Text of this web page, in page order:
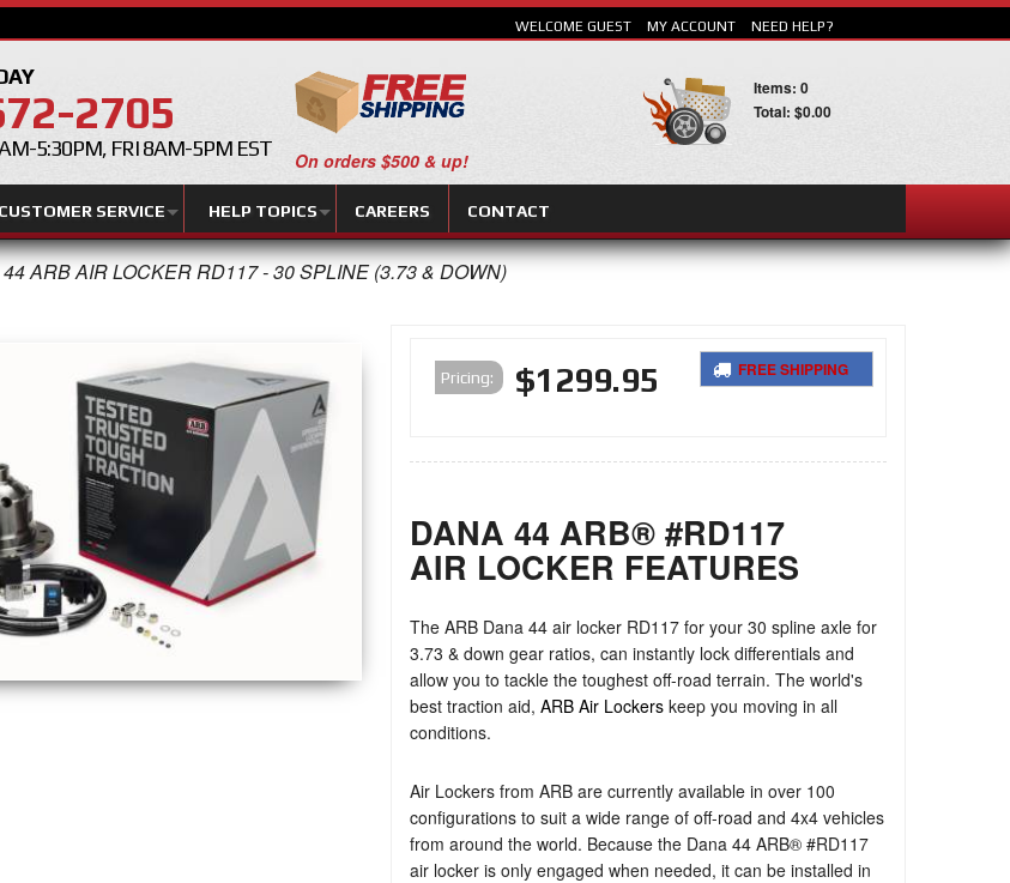
2705
5:30PM, FRI 8AM-5PM EST
CUSTOMER SERVICE HELP TOPICS CAREERS CONTACT
WELCOME GUEST MY ACCOUNT NEED HELP?
On orders $500 & up!
Items: 0
Total: $0.00
ARB AIR LOCKER RD117 - 30 SPLINE (3.73 & DOWN)
Pricing: $1299.95 FREE SHIPPING
DANA 44 ARB® #RD117
AIR LOCKER FEATURES
The ARB Dana 44 air locker RD117 for your 30 spline axle for
3.73 & down gear ratios, can instantly lock differentials and
allow you to tackle the toughest off-road terrain. The world's
best traction aid,ARB Air Lockers keep you moving in all
conditions.
Air Lockers from ARB are currently available in over 100
configurations to suit a wide range of off-road and 4x4 vehicles
from around the world. Because the Dana 44 ARB® #RD117
air locker is only engaged when needed, it can be installed in